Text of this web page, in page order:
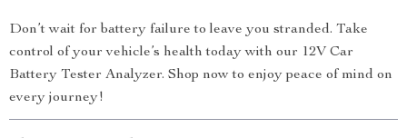
Don’t wait for battery failure to leave you stranded. Take
control of your vehicle’s health today with our 12V Car
Battery Tester Analyzer. Shop now to enjoy peace of mind on
every journey!